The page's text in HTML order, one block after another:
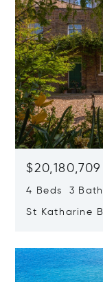
$20,180,709
4 Beds 3
St Katharine